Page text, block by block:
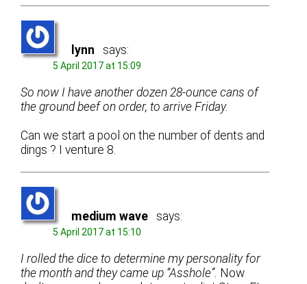
lynn says:
5 April 2017 at 15:09
So now I have another dozen 28-ounce cans of
the ground beef on order, to arrive Friday.
Can we start a pool on the number of dents and
dings ? I venture 8.
medium wave says:
5 April 2017 at 15:10
I rolled the dice to determine my personality for
the month and they came up “Asshole”. Now